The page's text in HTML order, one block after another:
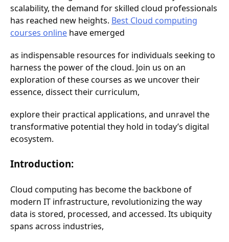
scalability, the demand for skilled cloud professionals
has reached new heights. Best Cloud computing
courses online have emerged
as indispensable resources for individuals seeking to
harness the power of the cloud. Join us on an
exploration of these courses as we uncover their
essence, dissect their curriculum,
explore their practical applications, and unravel the
transformative potential they hold in today’s digital
ecosystem.
Introduction:
Cloud computing has become the backbone of
modern IT infrastructure, revolutionizing the way
data is stored, processed, and accessed. Its ubiquity
spans across industries,